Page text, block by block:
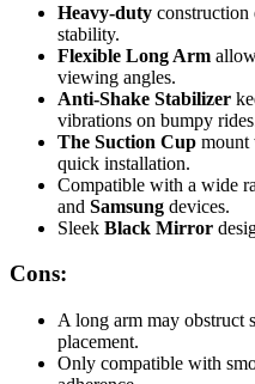
Heavy-duty construction
stability.
Flexible Long Arm
viewing angles.
Anti-Shake Stabilizer
vibrations on bumpy
The Suction Cup mount
quick installation.
Compatible with a wide
and Samsung devices.
Sleek Black Mirror
Cons:
A long arm may obstruct
placement.
Only compatible with